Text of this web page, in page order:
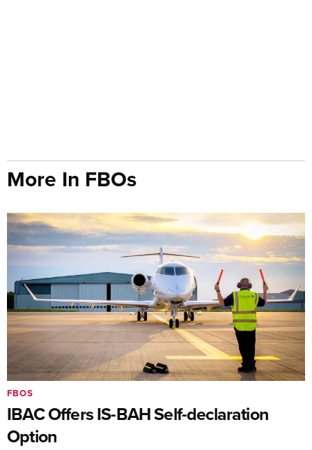
More In FBOs
IBAC Offers IS-BAH Self-declaration
Option
FBOS